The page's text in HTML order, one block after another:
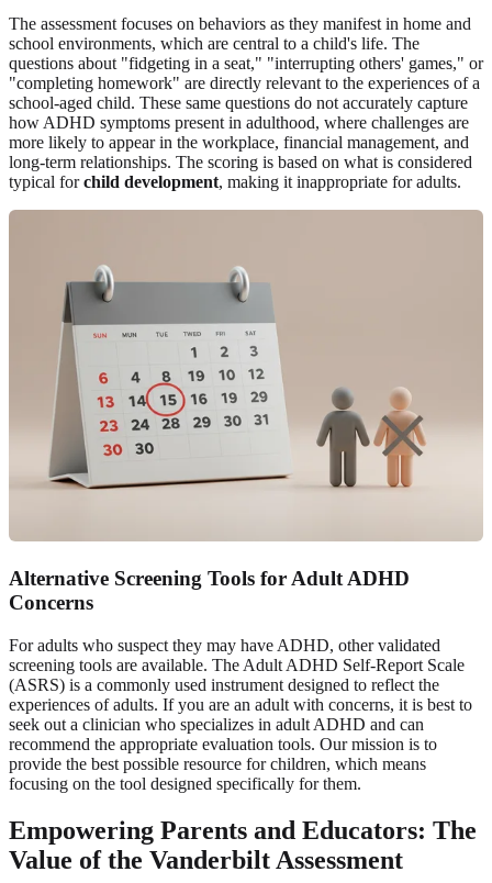
The assessment focuses on behaviors as they manifest in home and
school environments, which are central to a child's life. The
questions about "fidgeting in a seat," "interrupting others' games," or
"completing homework" are directly relevant to the experiences of a
school-aged child. These same questions do not accurately capture
how ADHD symptoms present in adulthood, where challenges are
more likely to appear in the workplace, financial management, and
long-term relationships. The scoring is based on what is considered
typical forchild development, making it inappropriate for adults.
Alternative Screening Tools for Adult ADHD
Concerns
For adults who suspect they may have ADHD, other validated
screening tools are available. The Adult ADHD Self-Report Scale
(ASRS) is a commonly used instrument designed to reflect the
experiences of adults. If you are an adult with concerns, it is best to
seek out a clinician who specializes in adult ADHD and can
recommend the appropriate evaluation tools. Our mission is to
provide the best possible resource for children, which means
focusing on the tool designed specifically for them.
Empowering Parents and Educators: The
Value of the Vanderbilt Assessment